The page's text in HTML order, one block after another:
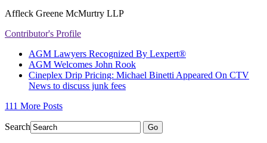
Affleck Greene McMurtry LLP
Contributor's Profile
AGM Lawyers Recognized By Lexpert®
AGM Welcomes John Rook
Cineplex Drip Pricing: Michael Binetti Appeared On CTV
News to discuss junk fees
111 More Posts
Search Go